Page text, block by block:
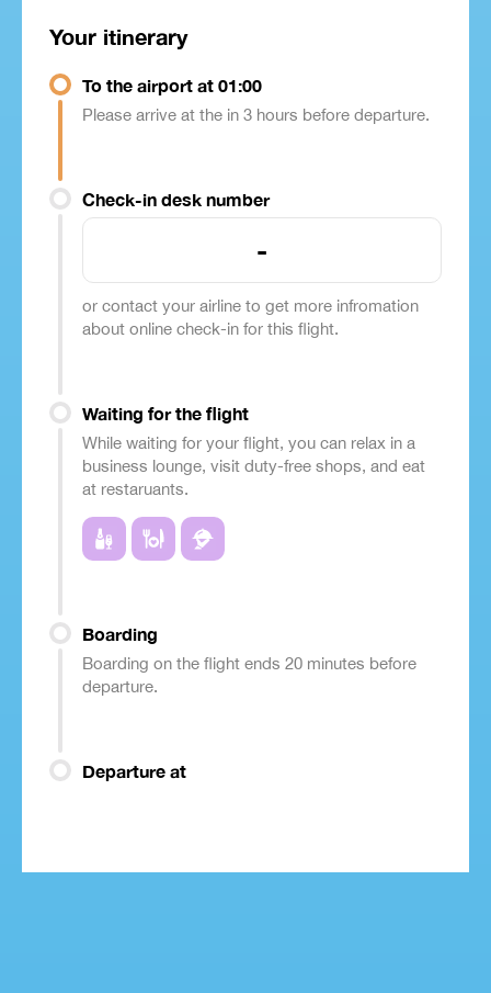
Your itinerary
To the airport at 01:00
Please arrive at the in 3 hours before departure.
Check-in desk number
-
or contact your airline to get more infromation
about online check-in for this flight.
Waiting for the flight
While waiting for your flight, you can relax in a
business lounge, visit duty-free shops, and eat
at restaruants.
Boarding
Boarding on the flight ends 20 minutes before
departure.
Departure at